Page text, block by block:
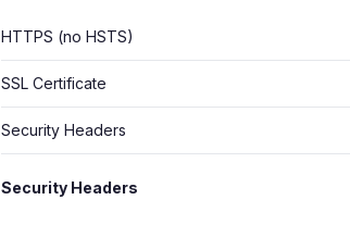
HTTPS (no HSTS)
SSL Certificate
Security Headers
Security Headers